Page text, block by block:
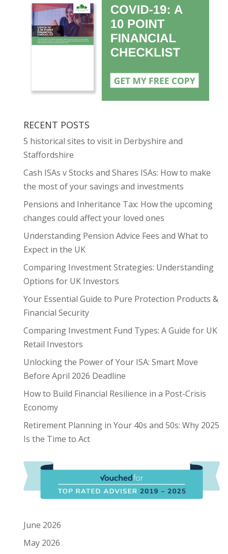
RECENT POSTS
5 historical sites to visit in Derbyshire and
Staffordshire
Cash ISAs v Stocks and Shares ISAs: How to make
the most of your savings and investments
Pensions and Inheritance Tax: How the upcoming
changes could affect your loved ones
Understanding Pension Advice Fees and What to
Expect in the UK
Comparing Investment Strategies: Understanding
Options for UK Investors
Your Essential Guide to Pure Protection Products &
Financial Security
Comparing Investment Fund Types: A Guide for UK
Retail Investors
Unlocking the Power of Your ISA: Smart Move
Before April 2026 Deadline
How to Build Financial Resilience in a Post-Crisis
Economy
Retirement Planning in Your 40s and 50s: Why 2025
Is the Time to Act
June 2026
May 2026